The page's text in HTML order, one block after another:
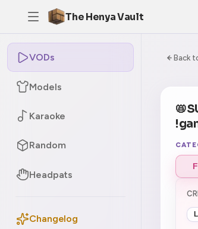
The Henya Vault
VODs
Models
Karaoke
Random
Headpats
Changelog
Back